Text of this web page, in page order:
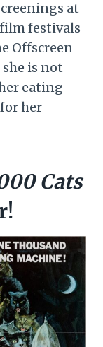
at
festivals
Offscreen
is not
eating
her
Cats